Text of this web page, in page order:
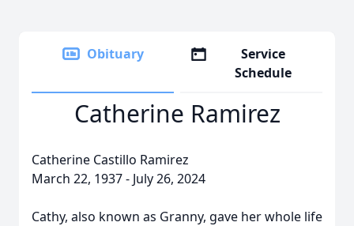
Obituary
Service
Schedule
Catherine Ramirez
Catherine Castillo Ramirez
March 22, 1937 - July 26, 2024
Cathy, also known as Granny, gave her whole life